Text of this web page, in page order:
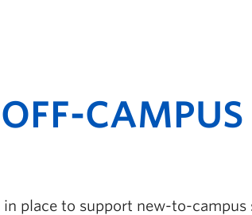
CAMPUS
in place to support new-to-